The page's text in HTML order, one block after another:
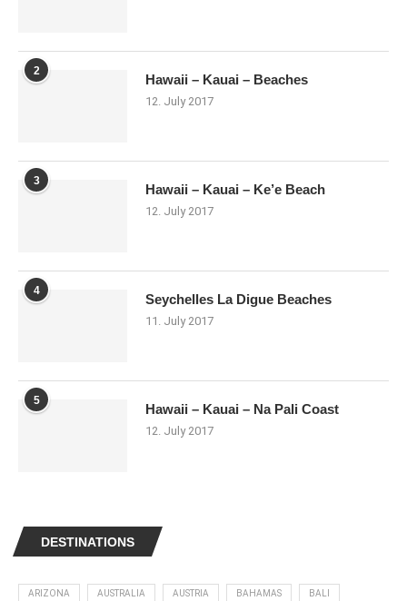
2
Hawaii – Kauai – Beaches
12. July 2017
3
Hawaii – Kauai – Ke’e Beach
12. July 2017
4
Seychelles La Digue Beaches
11. July 2017
5
Hawaii – Kauai – Na Pali Coast
12. July 2017
DESTINATIONS
ARIZONA AUSTRALIA AUSTRIA BAHAMAS BALI